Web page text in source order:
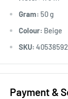
Gram: 50 g
Colour: Beige
SKU:
Payment &